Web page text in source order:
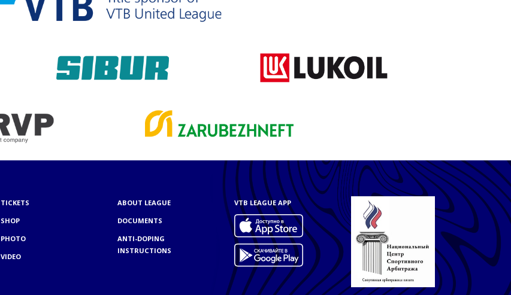
TICKETS
SHOP
PHOTO
VIDEO
ABOUT LEAGUE
DOCUMENTS
ANTI-DOPING
INSTRUCTIONS
VTB LEAGUE APP